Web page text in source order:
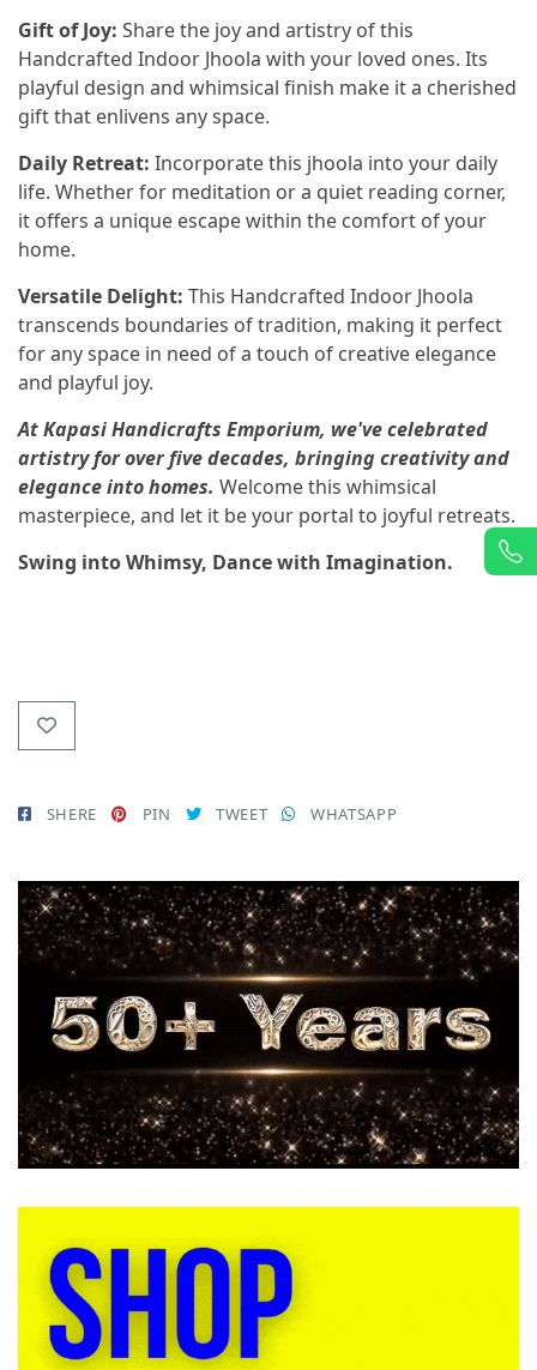
Gift of Joy: Share the joy and artistry of this
Handcrafted Indoor Jhoola with your loved ones. Its
playful design and whimsical finish make it a cherished
gift that enlivens any space.
Daily Retreat: Incorporate this jhoola into your daily
life. Whether for meditation or a quiet reading corner,
it offers a unique escape within the comfort of your
home.
Versatile Delight: This Handcrafted Indoor Jhoola
transcends boundaries of tradition, making it perfect
for any space in need of a touch of creative elegance
and playful joy.
At Kapasi Handicrafts Emporium, we've celebrated
artistry for over five decades, bringing creativity and
elegance into homes. Welcome this whimsical
masterpiece, and let it be your portal to joyful retreats.
Swing into Whimsy, Dance with Imagination.
SHERE PIN TWEET WHATSAPP